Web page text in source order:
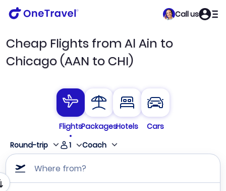
Call us
Cheap Flights from Al Ain to
Chicago (AAN to CHI)
FlightsPackagesHotels
Cars
Round-trip
1 Coach
Where from?